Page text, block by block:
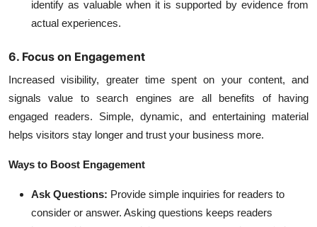
identify as valuable when it is supported by evidence from
actual experiences.
6. Focus on Engagement
Increased visibility, greater time spent on your content, and
signals value to search engines are all benefits of having
engaged readers. Simple, dynamic, and entertaining material
helps visitors stay longer and trust your business more.
Ways to Boost Engagement
Ask Questions: Provide simple inquiries for readers to
consider or answer. Asking questions keeps readers